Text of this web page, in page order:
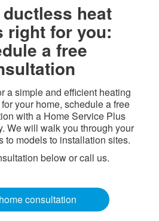
heat
right for you:
a free
a simple and efficient heating
your home, schedule a free
with a Home Service Plus
We will walk you through your
to models to installation sites.
below or call us.​
consultati​on